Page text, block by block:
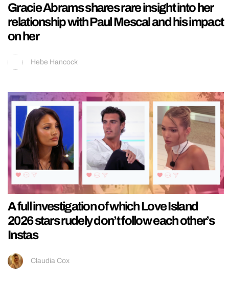
Gracie Abrams shares rare insight into her
relationship with Paul Mescal and his impact
on her
Hebe Hancock
A full investigation of which Love Island
2026 stars rudely don’t follow each other’s
Instas
Claudia Cox